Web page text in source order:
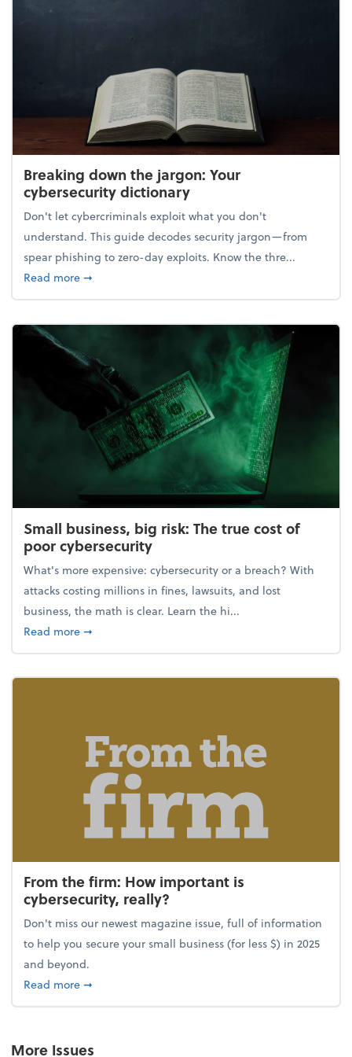
Breaking down the jargon: Your
cybersecurity dictionary
Don't let cybercriminals exploit what you don't
understand. This guide decodes security jargon—from
spear phishing to zero-day exploits. Know the thre...
Read moreabout Breaking down the jargon: Your
➞
Small business, big risk: The true cost of
poor cybersecurity
What's more expensive: cybersecurity or a breach? With
attacks costing millions in fines, lawsuits, and lost
business, the math is clear. Learn the hi...
Read moreabout Small business, big risk: The true cost of
➞
From the firm: How important is
cybersecurity, really?
Don't miss our newest magazine issue, full of information
to help you secure your small business (for less $) in 2025
and beyond.
Read moreabout From the firm: How important is
➞
More Issues